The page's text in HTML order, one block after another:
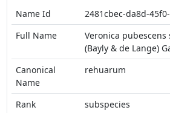
Name Id
2481cbec-da8d-
Full Name
Veronica
(Bayly & de Lange)
Canonical
Name
rehuarum
Rank
subspecies